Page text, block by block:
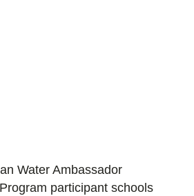
Water Ambassador
participant schools